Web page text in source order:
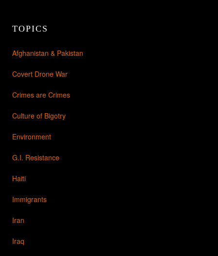
TOPICS
Afghanistan & Pakistan
Covert Drone War
Crimes are Crimes
Culture of Bigotry
Environment
G.I. Resistance
Haiti
Immigrants
Iran
Iraq